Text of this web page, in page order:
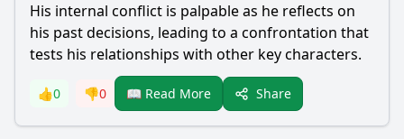
His internal conflict is palpable as he reflects on
his past decisions, leading to a confrontation that
tests his relationships with other key characters.
👍0 👎0 📖 Read More Share